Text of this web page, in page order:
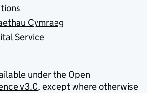
Cymraeg
Service
under the Open
v3.0, except where otherwise